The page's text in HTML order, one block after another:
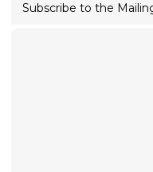
Subscribe to the